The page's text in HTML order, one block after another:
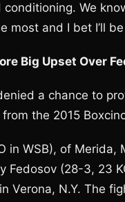
We
most and I bet I’ll
Big Upset Over
a chance to
the 2015
in WSB), of
(28-3, 23
Verona, N.Y. The